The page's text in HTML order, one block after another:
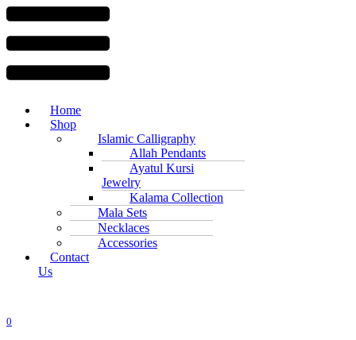
Home
Shop
Islamic Calligraphy
Allah Pendants
Ayatul Kursi
Jewelry
Kalama Collection
Mala Sets
Necklaces
Accessories
Contact
Us
0